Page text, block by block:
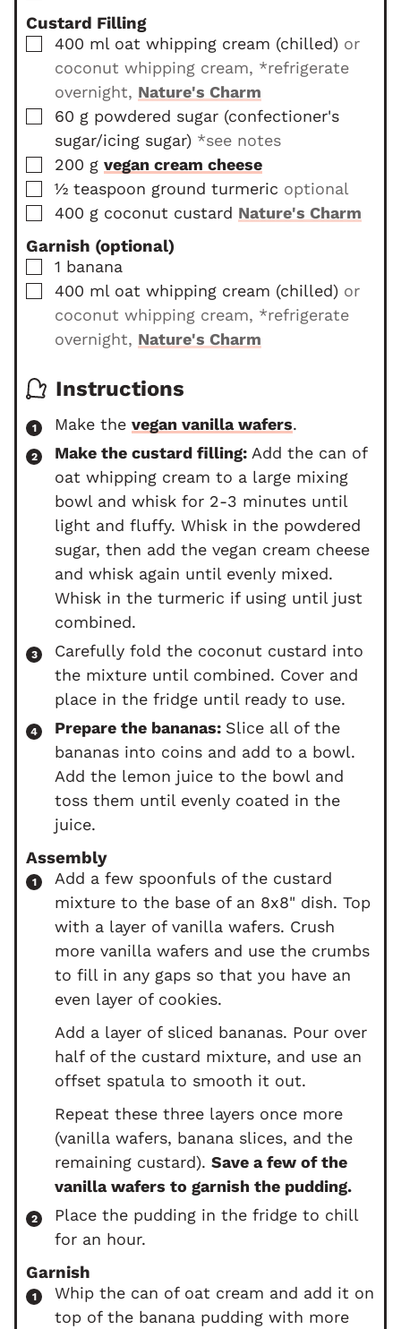
Custard Filling
▢
400 ml oat whipping cream (chilled) or
coconut whipping cream, *refrigerate
overnight, Nature's Charm
▢
60 g powdered sugar (confectioner's
sugar/icing sugar) *see notes
▢
200 g vegan cream cheese
▢
½ teaspoon ground turmeric optional
▢
400 g coconut custard Nature's Charm
Garnish (optional)
▢
1 banana
▢
400 ml oat whipping cream (chilled) or
coconut whipping cream, *refrigerate
overnight, Nature's Charm
Instructions
Make the vegan vanilla wafers.
Make the custard filling: Add the can of
oat whipping cream to a large mixing
bowl and whisk for 2-3 minutes until
light and fluffy. Whisk in the powdered
sugar, then add the vegan cream cheese
and whisk again until evenly mixed.
Whisk in the turmeric if using until just
combined.
Carefully fold the coconut custard into
the mixture until combined. Cover and
place in the fridge until ready to use.
Prepare the bananas: Slice all of the
bananas into coins and add to a bowl.
Add the lemon juice to the bowl and
toss them until evenly coated in the
juice.
Assembly
Add a few spoonfuls of the custard
mixture to the base of an 8x8" dish. Top
with a layer of vanilla wafers. Crush
more vanilla wafers and use the crumbs
to fill in any gaps so that you have an
even layer of cookies.
Add a layer of sliced bananas. Pour over
half of the custard mixture, and use an
offset spatula to smooth it out.
Repeat these three layers once more
(vanilla wafers, banana slices, and the
remaining custard). Save a few of the
vanilla wafers to garnish the pudding.
Place the pudding in the fridge to chill
for an hour.
Garnish
Whip the can of oat cream and add it on
top of the banana pudding with more